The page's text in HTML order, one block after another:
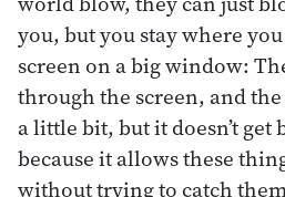
you, but you stay where you
screen on a big window:
through the screen, and
a little bit, but it doesn’t get
because it allows these
without trying to catch